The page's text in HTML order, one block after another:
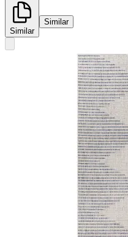
Similar
Similar